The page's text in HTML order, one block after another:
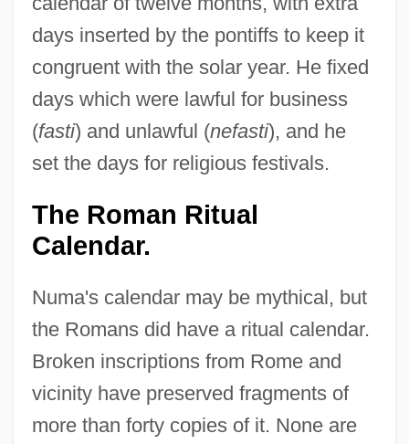
days inserted by the pontiffs to keep it
congruent with the solar year. He fixed
days which were lawful for business
(fasti) and unlawful (nefasti), and he
set the days for religious festivals.
The Roman Ritual
Calendar.
Numa's calendar may be mythical, but
the Romans did have a ritual calendar.
Broken inscriptions from Rome and
vicinity have preserved fragments of
more than forty copies of it. None are